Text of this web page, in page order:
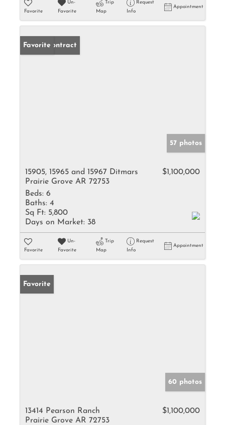
Favorite
Un-
Favorite
Trip
Map
Request
Info
Appointment
Under Contract
Favorite
57 photos
15905, 15965 and 15967 Ditmars
Prairie Grove AR 72753
$1,100,000
Beds: 6
Baths: 4
Sq Ft: 5,800
Days on Market: 38
Favorite
Un-
Favorite
Trip
Map
Request
Info
Appointment
Favorite
60 photos
13414 Pearson Ranch
Prairie Grove AR 72753
$1,100,000